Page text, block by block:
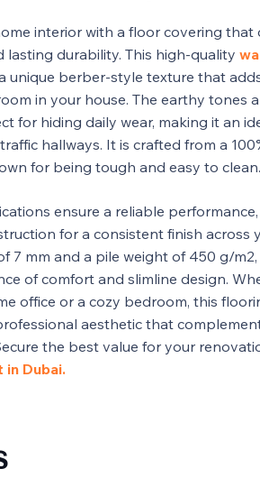
interior with a floor covering that
lasting durability. This high-quality
unique berber-style texture that
in your house. The earthy tones
for hiding daily wear, making it an
hallways. It is crafted from a
for being tough and easy to clean.
ensure a reliable
for a consistent finish across
7 mm and a pile weight of 450 g/
of comfort and slimline design.
office or a cozy bedroom, this
aesthetic that
the best value for your
in Dubai.